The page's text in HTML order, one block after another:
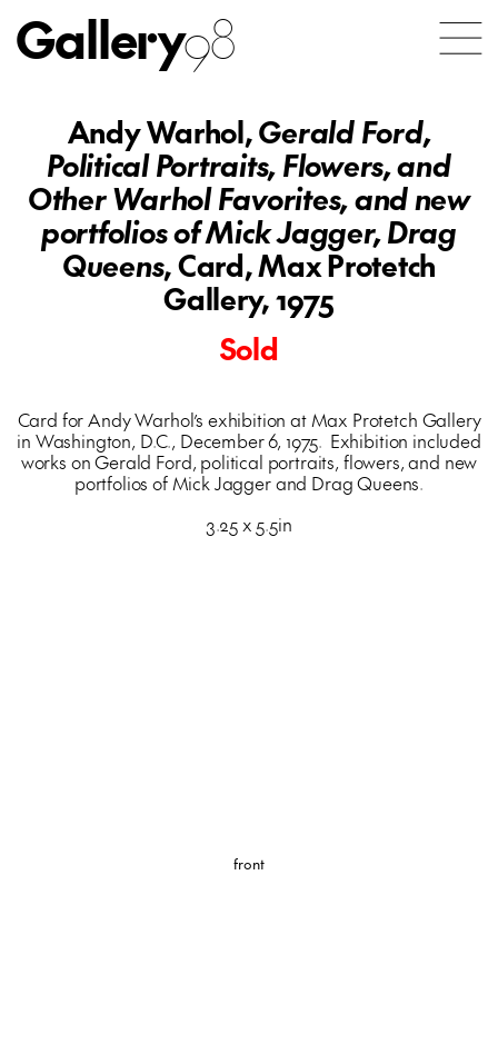
Gallery98
Andy Warhol,Gerald Ford,
Political Portraits, Flowers, and
Other Warhol Favorites, and new
portfolios of Mick Jagger, Drag
Queens, Card, Max Protetch
Gallery, 1975
Sold
Card for Andy Warhol’s exhibition at Max Protetch Gallery
in Washington, D.C., December 6, 1975. Exhibition included
works on Gerald Ford, political portraits, flowers, and new
portfolios of Mick Jagger and Drag Queens.
3.25 x 5.5in
front